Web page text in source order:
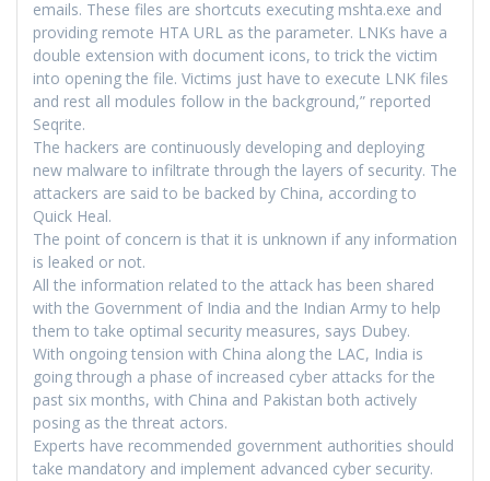
emails. These files are shortcuts executing mshta.exe and
providing remote HTA URL as the parameter. LNKs have a
double extension with document icons, to trick the victim
into opening the file. Victims just have to execute LNK files
and rest all modules follow in the background,” reported
Seqrite.
The hackers are continuously developing and deploying
new malware to infiltrate through the layers of security. The
attackers are said to be backed by China, according to
Quick Heal.
The point of concern is that it is unknown if any information
is leaked or not.
All the information related to the attack has been shared
with the Government of India and the Indian Army to help
them to take optimal security measures, says Dubey.
With ongoing tension with China along the LAC, India is
going through a phase of increased cyber attacks for the
past six months, with China and Pakistan both actively
posing as the threat actors.
Experts have recommended government authorities should
take mandatory and implement advanced cyber security.